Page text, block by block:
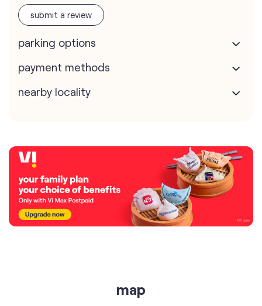
submit a review
parking options
payment methods
nearby locality
map